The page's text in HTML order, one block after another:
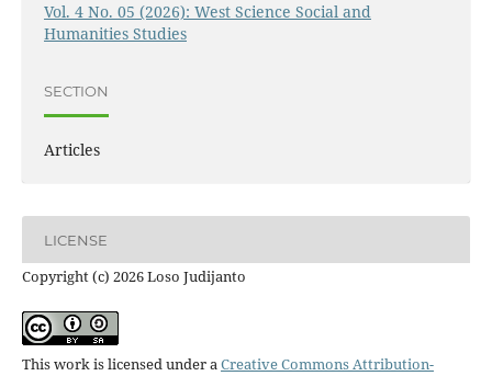
Vol. 4 No. 05 (2026): West Science Social and
Humanities Studies
SECTION
Articles
LICENSE
Copyright (c) 2026 Loso Judijanto
This work is licensed under aCreative Commons Attribution-